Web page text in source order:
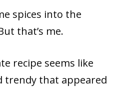
spices into the
that’s me.
recipe seems like
trendy that appeared